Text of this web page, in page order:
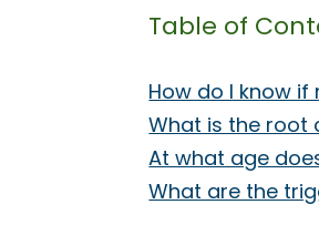
Table of
How do I know
What is the root
At what age
What are the